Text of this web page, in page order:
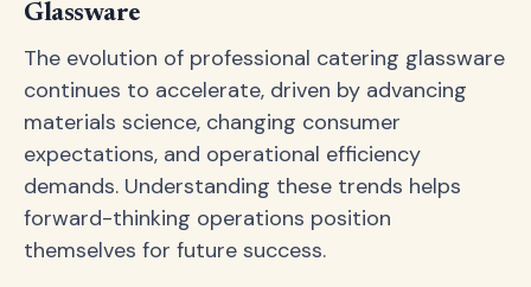
Glassware
The evolution of professional catering glassware
continues to accelerate, driven by advancing
materials science, changing consumer
expectations, and operational efficiency
demands. Understanding these trends helps
forward-thinking operations position
themselves for future success.